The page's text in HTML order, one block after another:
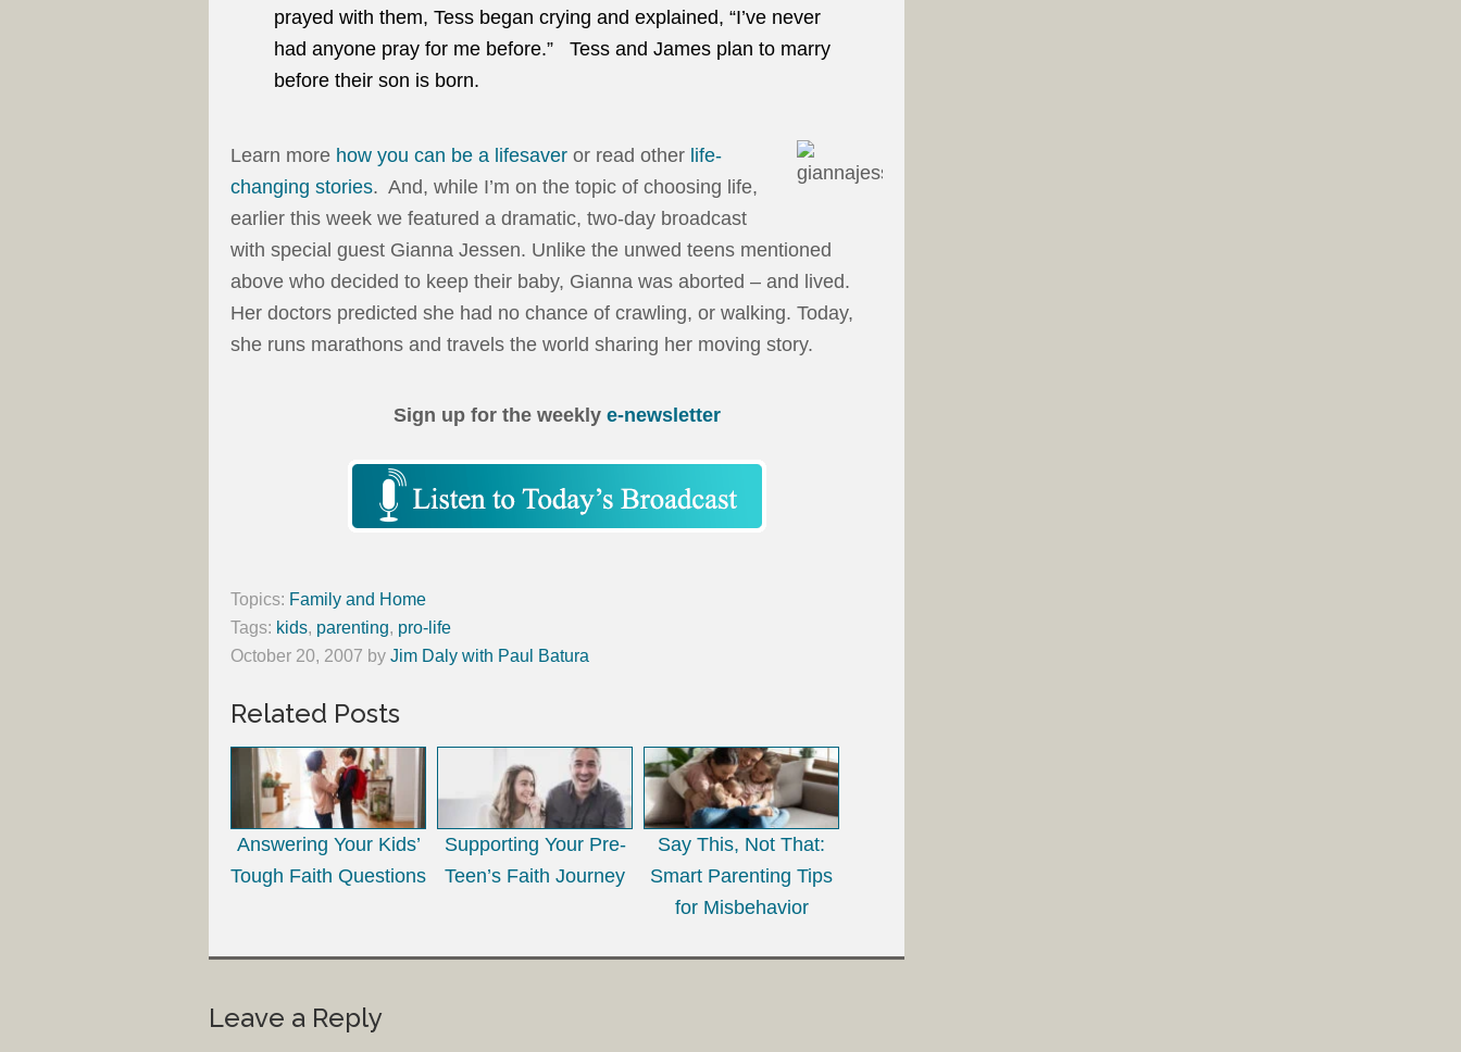
prayed with them, Tess began crying and explained, “I’ve never
had anyone pray for me before.” Tess and James plan to marry
before their son is born.
Learn more how you can be a lifesaver or read other life-
changing stories. And, while I’m on the topic of choosing life,
earlier this week we featured a dramatic, two-day broadcast
with special guest Gianna Jessen. Unlike the unwed teens mentioned
above who decided to keep their baby, Gianna was aborted – and lived.
Her doctors predicted she had no chance of crawling, or walking. Today,
she runs marathons and travels the world sharing her moving story.
Sign up for the weekly e-newsletter
Topics: Family and Home
Tags: kids, parenting, pro-life
October 20, 2007 by Jim Daly with Paul Batura
Related Posts
Answering Your Kids’
Tough Faith Questions
Supporting Your Pre-
Teen’s Faith Journey
Say This, Not That:
Smart Parenting Tips
for Misbehavior
Leave a Reply